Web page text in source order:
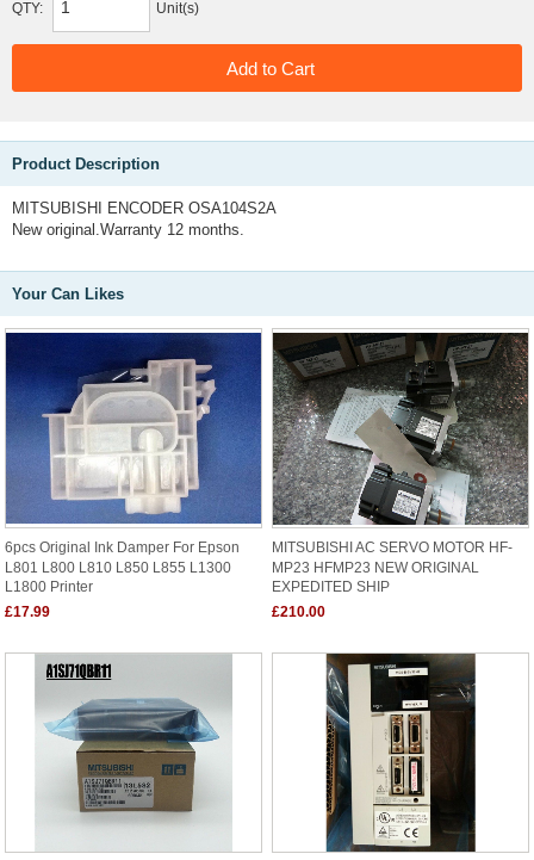
QTY: Unit(s)
Product Description
MITSUBISHI ENCODER OSA104S2A
New original.Warranty 12 months.
Your Can Likes
6pcs Original Ink Damper For Epson
L801 L800 L810 L850 L855 L1300
L1800 Printer
£17.99
MITSUBISHI AC SERVO MOTOR HF-
MP23 HFMP23 NEW ORIGINAL
EXPEDITED SHIP
£210.00